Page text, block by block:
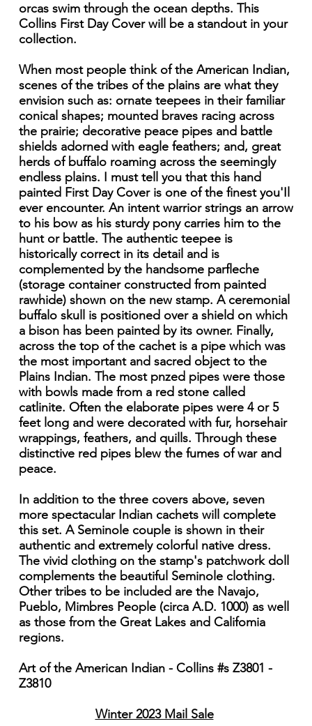
orcas swim through the ocean depths. This
Collins First Day Cover will be a standout in your
collection.
When most people think of the American Indian,
scenes of the tribes of the plains are what they
envision such as: ornate teepees in their familiar
conical shapes; mounted braves racing across
the prairie; decorative peace pipes and battle
shields adorned with eagle feathers; and, great
herds of buffalo roaming across the seemingly
endless plains. I must tell you that this hand
painted First Day Cover is one of the finest you'Il
ever encounter. An intent warrior strings an arrow
to his bow as his sturdy pony carries him to the
hunt or battle. The authentic teepee is
historically correct in its detail and is
complemented by the handsome parfleche
(storage container constructed from painted
rawhide) shown on the new stamp. A ceremonial
buffalo skull is positioned over a shield on which
a bison has been painted by its owner. Finally,
across the top of the cachet is a pipe which was
the most important and sacred object to the
Plains Indian. The most pnzed pipes were those
with bowls made from a red stone called
catlinite. Often the elaborate pipes were 4 or 5
feet long and were decorated with fur, horsehair
wrappings, feathers, and quills. Through these
distinctive red pipes blew the fumes of war and
peace.
In addition to the three covers above, seven
more spectacular Indian cachets will complete
this set. A Seminole couple is shown in their
authentic and extremely colorful native dress.
The vivid clothing on the stamp's patchwork doll
complements the beautiful Seminole clothing.
Other tribes to be included are the Navajo,
Pueblo, Mimbres People (circa A.D. 1000) as well
as those from the Great Lakes and Califomia
regions.
Art of the American Indian - Collins #s Z3801 -
Z3810
Winter 2023 Mail Sale